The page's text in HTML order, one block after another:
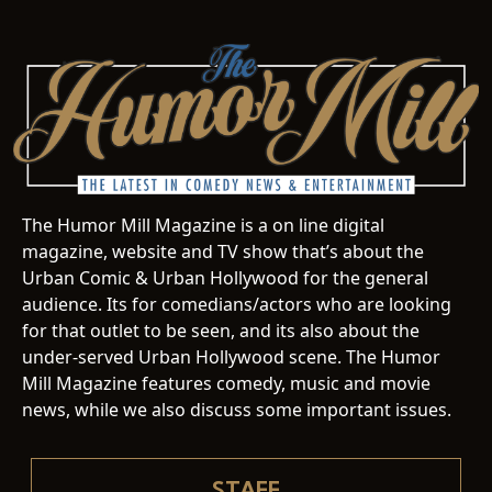
The Humor Mill Magazine is a on line digital
magazine, website and TV show that’s about the
Urban Comic & Urban Hollywood for the general
audience. Its for comedians/actors who are looking
for that outlet to be seen, and its also about the
under-served Urban Hollywood scene. The Humor
Mill Magazine features comedy, music and movie
news, while we also discuss some important issues.